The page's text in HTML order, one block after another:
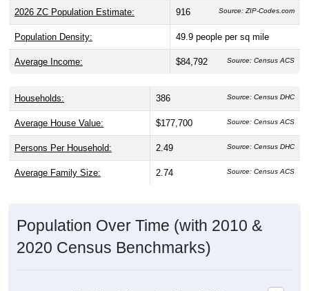
2026 ZC Population Estimate: 916 Source: ZIP-Codes.com
Population Density: 49.9 people per sq mile
Average Income: $84,792 Source: Census ACS
Households: 386 Source: Census DHC
Average House Value: $177,700 Source: Census ACS
Persons Per Household: 2.49 Source: Census DHC
Average Family Size: 2.74 Source: Census ACS
Population Over Time (with 2010 &
2020 Census Benchmarks)